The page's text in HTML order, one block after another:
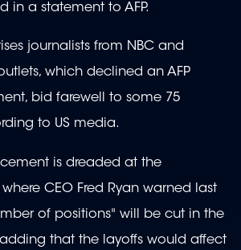
in a statement to AFP.
journalists from NBC and
which declined an AFP
bid farewell to some 75
to US media.
is dreaded at the
CEO Fred Ryan warned last
of positions" will be cut in the
that the layoffs would affect